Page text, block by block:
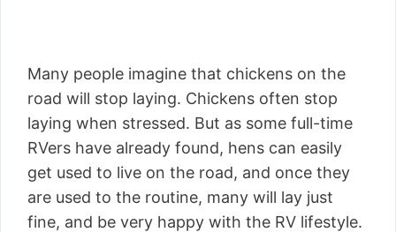
Many people imagine that chickens on the
road will stop laying. Chickens often stop
laying when stressed. But as some full-time
RVers have already found, hens can easily
get used to live on the road, and once they
are used to the routine, many will lay just
fine, and be very happy with the RV lifestyle.